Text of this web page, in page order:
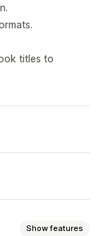
titles to
Show features